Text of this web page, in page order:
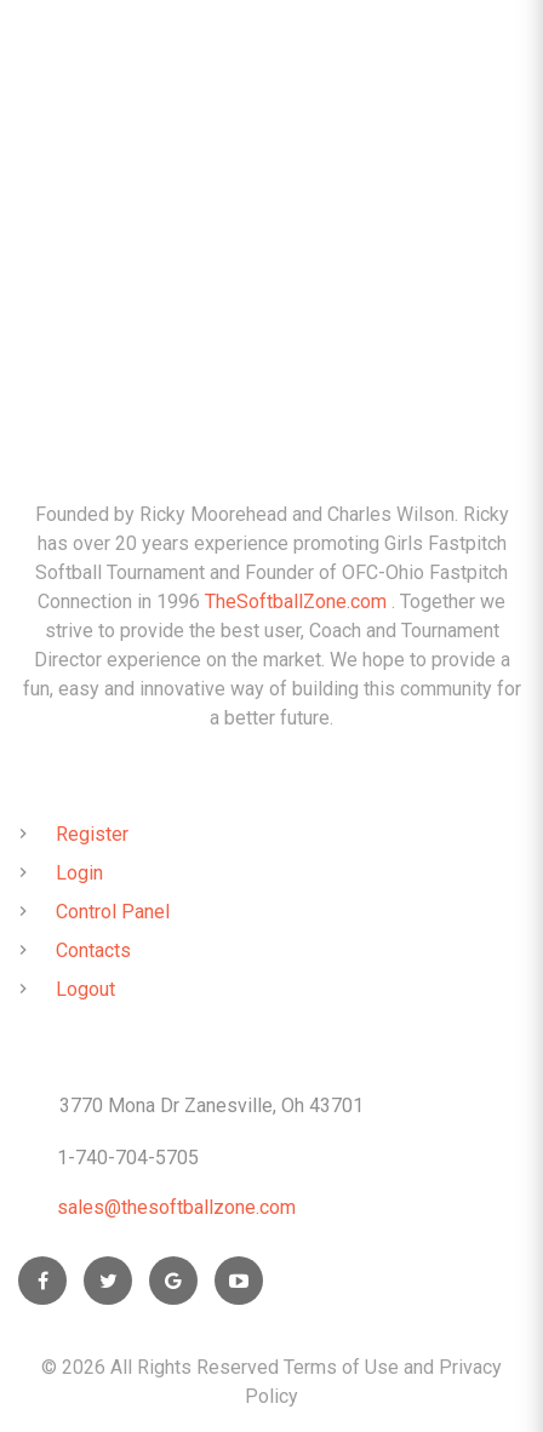
Founded by Ricky Moorehead and Charles Wilson. Ricky
has over 20 years experience promoting Girls Fastpitch
Softball Tournament and Founder of OFC-Ohio Fastpitch
Connection in 1996 TheSoftballZone.com . Together we
strive to provide the best user, Coach and Tournament
Director experience on the market. We hope to provide a
fun, easy and innovative way of building this community for
a better future.
Register
Login
Control Panel
Contacts
Logout
3770 Mona Dr Zanesville, Oh 43701
1-740-704-5705
sales@thesoftballzone.com
© 2026 All Rights Reserved Terms of Use and Privacy
Policy